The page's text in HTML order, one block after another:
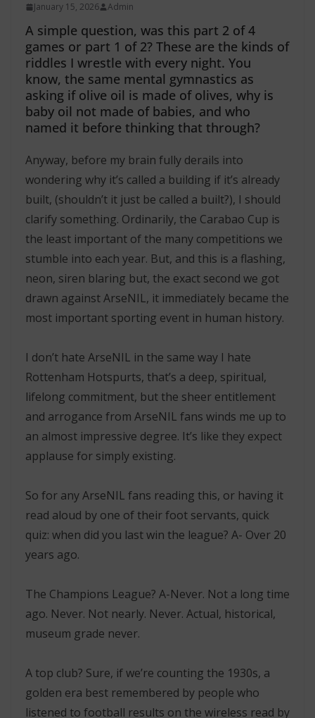
January 15, 2026 Admin
A simple question, was this part 2 of 4
games or part 1 of 2? These are the kinds of
riddles I wrestle with every night. You
know, the same mental gymnastics as
asking if olive oil is made of olives, why is
baby oil not made of babies, and who
named it before thinking that through?
Anyway, before my brain fully derails into
wondering why it’s called a building if it’s already
built, (shouldn’t it just be called a built?), I should
clarify something. Ordinarily, the Carabao Cup is
the least important of the many competitions we
stumble into each year. But, and this is a flashing,
neon, siren blaring but, the exact second we got
drawn against ArseNIL, it immediately became the
most important sporting event in human history.
I don’t hate ArseNIL in the same way I hate
Rottenham Hotspurts, that’s a deep, spiritual,
lifelong commitment, but the sheer entitlement
and arrogance from ArseNIL fans winds me up to
an almost impressive degree. It’s like they expect
applause for simply existing.
So for any ArseNIL fans reading this, or having it
read aloud by one of their foot servants, quick
quiz: when did you last win the league? A- Over 20
years ago.
The Champions League? A-Never. Not a long time
ago. Never. Not nearly. Never. Actual, historical,
museum grade never.
A top club? Sure, if we’re counting the 1930s, a
golden era best remembered by people who
listened to football results on the wireless read by